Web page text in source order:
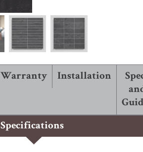
Warranty Installation
Specifications